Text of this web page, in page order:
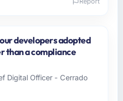
at Wisła Software
investment and
Services
Poland. We are a
business and our
developers adopted
than a compliance
Digital Officer - Cerrado